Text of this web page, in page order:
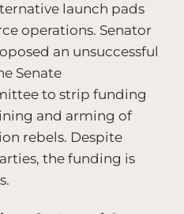
launch pads
operations. Senator
an unsuccessful
Senate
to strip funding
and arming of
rebels. Despite
the funding is